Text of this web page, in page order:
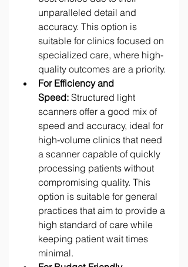
unparalleled detail and
accuracy. This option is
suitable for clinics focused on
specialized care, where high-
quality outcomes are a priority.
For Efficiency and
Speed: Structured light
scanners offer a good mix of
speed and accuracy, ideal for
high-volume clinics that need
a scanner capable of quickly
processing patients without
compromising quality. This
option is suitable for general
practices that aim to provide a
high standard of care while
keeping patient wait times
minimal.